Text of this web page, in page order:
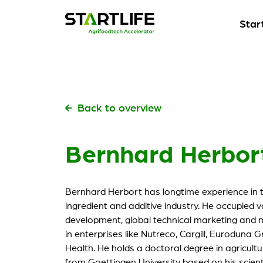
Build
Our
Meet
Build
Our
My
For
Back to overview
Bernhard
Bernhard Herbort has longtime experience in
ingredient and additive industry. He occupied
development, global technical marketing and
in enterprises like Nutreco, Cargill, Euroduna
Health. He holds a doctoral degree in